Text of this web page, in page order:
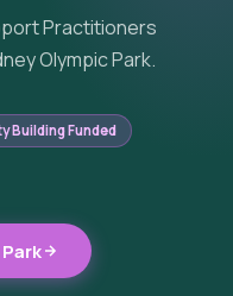
Practitioners
Olympic Park.
Building Funded